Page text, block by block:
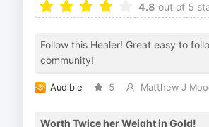
4.8 out of 5
Follow this Healer! Great easy to
community!
Audible 5 Matthew J
Worth Twice her Weight in Gold!